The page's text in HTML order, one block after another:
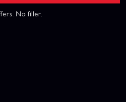
No filler.